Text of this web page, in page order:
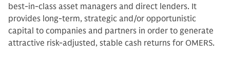
best-in-class asset managers and direct lenders. It
provides long-term, strategic and/or opportunistic
capital to companies and partners in order to generate
attractive risk-adjusted, stable cash returns for OMERS.